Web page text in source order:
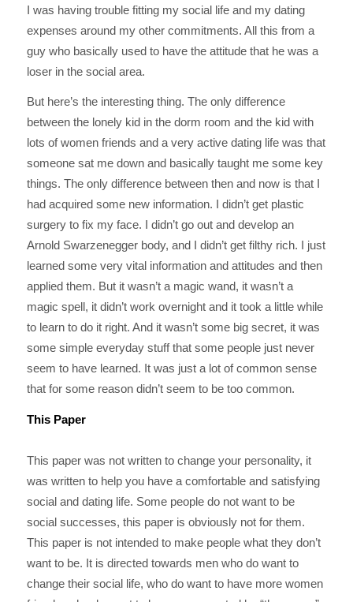
I was having trouble fitting my social life and my dating
expenses around my other commitments. All this from a
guy who basically used to have the attitude that he was a
loser in the social area.
But here’s the interesting thing. The only difference
between the lonely kid in the dorm room and the kid with
lots of women friends and a very active dating life was that
someone sat me down and basically taught me some key
things. The only difference between then and now is that I
had acquired some new information. I didn’t get plastic
surgery to fix my face. I didn’t go out and develop an
Arnold Swarzenegger body, and I didn’t get filthy rich. I just
learned some very vital information and attitudes and then
applied them. But it wasn’t a magic wand, it wasn’t a
magic spell, it didn’t work overnight and it took a little while
to learn to do it right. And it wasn’t some big secret, it was
some simple everyday stuff that some people just never
seem to have learned. It was just a lot of common sense
that for some reason didn’t seem to be too common.
This Paper
This paper was not written to change your personality, it
was written to help you have a comfortable and satisfying
social and dating life. Some people do not want to be
social successes, this paper is obviously not for them.
This paper is not intended to make people what they don’t
want to be. It is directed towards men who do want to
change their social life, who do want to have more women